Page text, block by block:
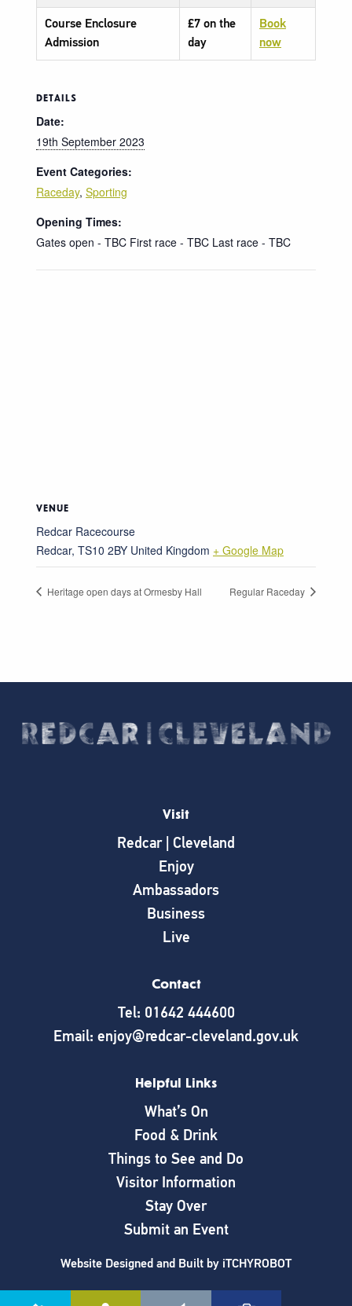
DETAILS
Date:
19th September 2023
Event Categories:
Raceday, Sporting
Opening Times:
Gates open - TBC First race - TBC Last race - TBC
VENUE
Redcar Racecourse
Redcar, TS10 2BY United Kingdom + Google Map
Course Enclosure
Admission
£7 on the
day
Book
now
Heritage open days at Ormesby Hall Regular Raceday
Visit
Redcar | Cleveland
Enjoy
Ambassadors
Business
Live
Contact
Tel: 01642 444600
Email: enjoy@redcar-cleveland.gov.uk
Helpful Links
What’s On
Food & Drink
Things to See and Do
Visitor Information
Stay Over
Submit an Event
Website Designed and Built by iTCHYROBOT